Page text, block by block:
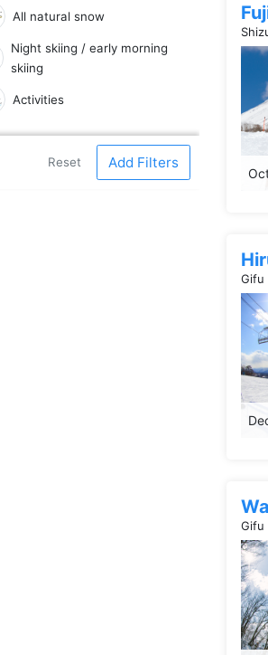
All natural snow
Night skiing / early morning
skiing
Activities
Reset Add Filters
Gifu
Gifu